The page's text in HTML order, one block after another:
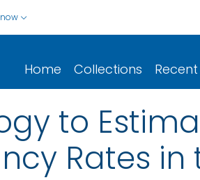
Home Collections
to
Rates in